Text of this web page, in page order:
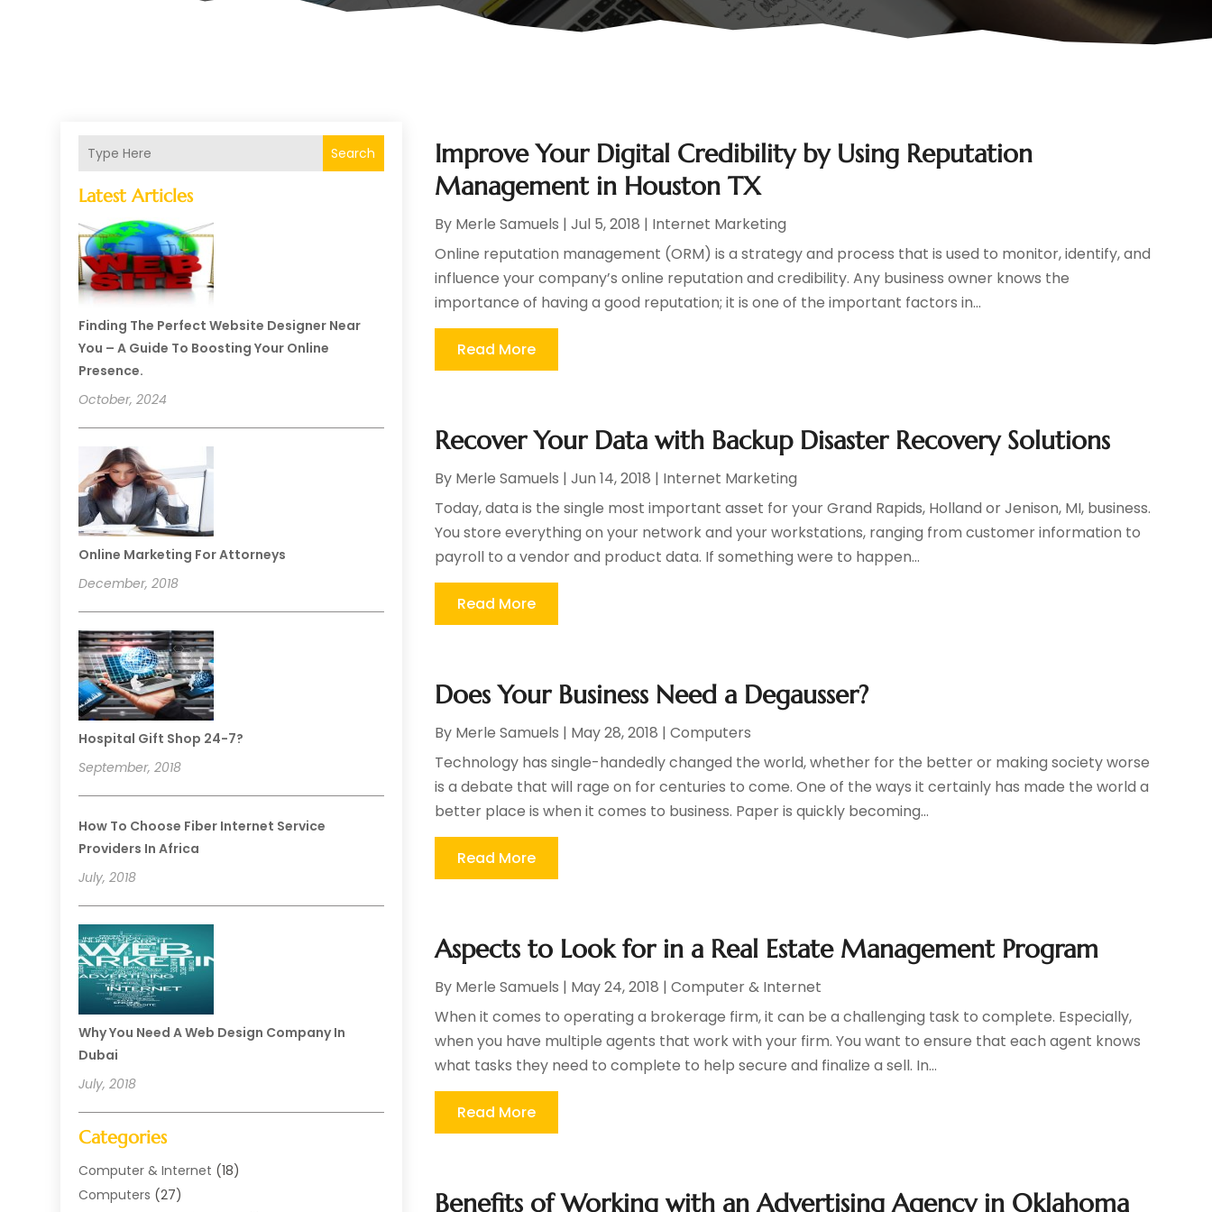
Search
Latest Articles
Finding The Perfect Website Designer Near
You – A Guide To Boosting Your Online
Presence.
October, 2024
Online Marketing For Attorneys
December, 2018
Hospital Gift Shop 24-7?
September, 2018
How To Choose Fiber Internet Service
Providers In Africa
July, 2018
Why You Need A Web Design Company In
Dubai
July, 2018
Categories
Computer & Internet (18)
Computers (27)
Improve Your Digital Credibility by Using Reputation
Management in Houston TX
By Merle Samuels |Jul 5, 2018 | Internet Marketing
Online reputation management (ORM) is a strategy and process that is used to monitor, identify, and
influence your company’s online reputation and credibility. Any business owner knows the
importance of having a good reputation; it is one of the important factors in...
Read More
Recover Your Data with Backup Disaster Recovery Solutions
By Merle Samuels |Jun 14, 2018 | Internet Marketing
Today, data is the single most important asset for your Grand Rapids, Holland or Jenison, MI, business.
You store everything on your network and your workstations, ranging from customer information to
payroll to a vendor and product data. If something were to happen...
Read More
Does Your Business Need a Degausser?
By Merle Samuels | May 28, 2018 |Computers
Technology has single-handedly changed the world, whether for the better or making society worse
is a debate that will rage on for centuries to come. One of the ways it certainly has made the world a
better place is when it comes to business. Paper is quickly becoming...
Read More
Aspects to Look for in a Real Estate Management Program
By Merle Samuels | May 24, 2018 |Computer & Internet
When it comes to operating a brokerage firm, it can be a challenging task to complete. Especially,
when you have multiple agents that work with your firm. You want to ensure that each agent knows
what tasks they need to complete to help secure and finalize a sell. In...
Read More
Benefits of Working with an Advertising Agency in Oklahoma